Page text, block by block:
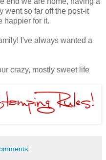
went so far off the post-it
happier for it.
I've always wanted a
crazy, mostly sweet life